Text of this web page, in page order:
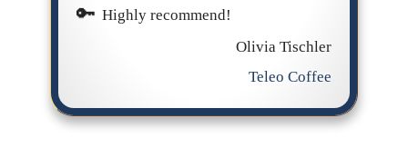
Highly recommend!
Olivia Tischler
Teleo Coffee